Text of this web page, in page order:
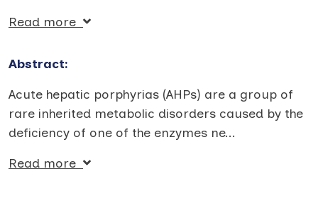
Read more
Abstract:
Acute hepatic porphyrias (AHPs) are a group of
rare inherited metabolic disorders caused by the
deficiency of one of the enzymes ne...
Read more